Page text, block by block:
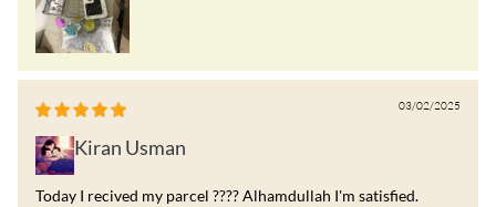
03/02/2025
Kiran Usman
Today I recived my parcel ???? Alhamdullah I'm satisfied.